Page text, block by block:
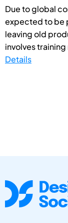
Due to global
expected to be
leaving old
involves
Details